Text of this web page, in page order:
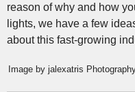
reason of why and how
lights, we have a few
about this fast-growing
Image by jalexatris